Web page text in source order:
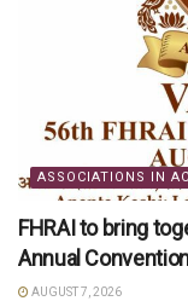
ASSOCIATIONS IN
FHRAI to bring
Annual
AUGUST 7, 2026